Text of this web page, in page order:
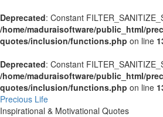
Deprecated: Constant
/home/maduraisoftware/public_html/
quotes/inclusion/functions.php on line
Deprecated: Constant
/home/maduraisoftware/public_html/
quotes/inclusion/functions.php on line
Precious Life
Inspirational & Motivational Quotes